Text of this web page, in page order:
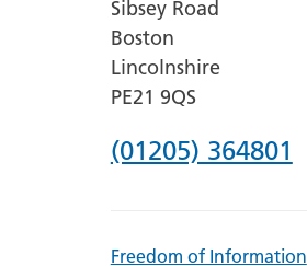
Lincoln
County
Hospital
Sibsey Road
Boston
Lincolnshire
PE21 9QS
Phone
(01205) 364801
Freedom of Information